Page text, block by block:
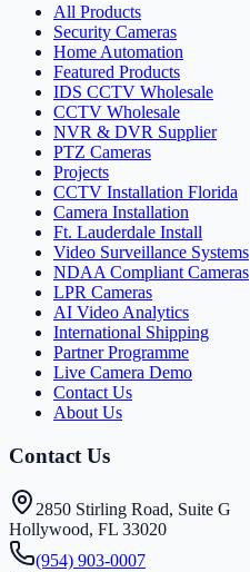
All Products
Security Cameras
Home Automation
Featured Products
IDS CCTV Wholesale
CCTV Wholesale
NVR & DVR Supplier
PTZ Cameras
Projects
CCTV Installation Florida
Camera Installation
Ft. Lauderdale Install
Video Surveillance Systems
NDAA Compliant Cameras
LPR Cameras
AI Video Analytics
International Shipping
Partner Programme
Live Camera Demo
Contact Us
About Us
Contact Us
2850 Stirling Road, Suite G
Hollywood, FL 33020
(954) 903-0007